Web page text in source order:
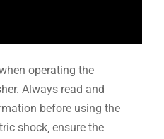
operating the
Always read and
before using the
shock‚ ensure the